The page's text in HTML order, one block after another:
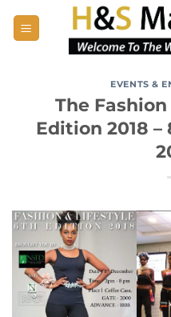
EVENTS &
The
Edition 2018